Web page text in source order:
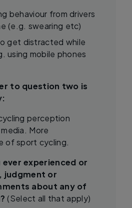
behaviour from drivers
(e.g. swearing etc)
get distracted while
using mobile phones
to question two is
perception
More
of sport cycling.
ever experienced or
judgment or
about any of
(Select all that apply)